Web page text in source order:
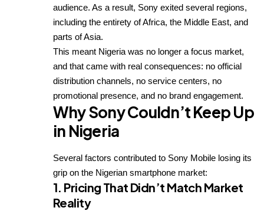
audience. As a result, Sony exited several regions,
including the entirety of Africa, the Middle East, and
parts of Asia.
This meant Nigeria was no longer a focus market,
and that came with real consequences: no official
distribution channels, no service centers, no
promotional presence, and no brand engagement.
Why Sony Couldn’t Keep Up
in Nigeria
Several factors contributed to Sony Mobile losing its
grip on the Nigerian smartphone market:
1. Pricing That Didn’t Match Market
Reality